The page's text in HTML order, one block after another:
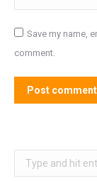
Save my name,
comment.
Post comment
Search: